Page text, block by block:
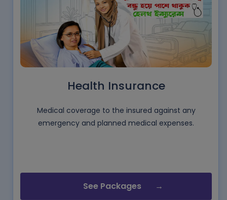
Health Insurance
Medical coverage to the insured against any
emergency and planned medical expenses.
See Packages